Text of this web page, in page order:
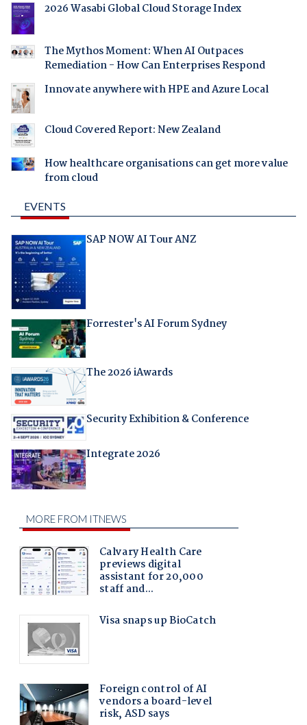
2026 Wasabi Global Cloud Storage Index
The Mythos Moment: When AI Outpaces
Remediation - How Can Enterprises Respond
Innovate anywhere with HPE and Azure Local
Cloud Covered Report: New Zealand
How healthcare organisations can get more value
from cloud
EVENTS
SAP NOW AI Tour ANZ
Forrester's AI Forum Sydney
The 2026 iAwards
Security Exhibition & Conference
Integrate 2026